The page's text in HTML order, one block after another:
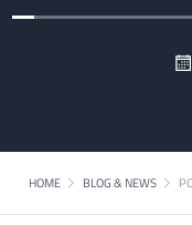
HOME BLOG & NEWS